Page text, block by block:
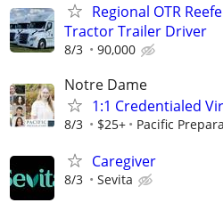
Regional OTR
Tractor Trailer Driver
8/3 90,000
Notre Dame
1:1 Credentialed
8/3 $25+ Pacific
Caregiver
8/3 Sevita